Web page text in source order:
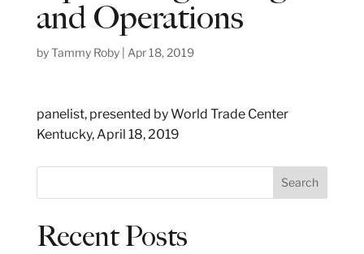
and Operations
byTammy Roby| Apr 18, 2019
panelist, presented by World Trade Center
Kentucky, April 18, 2019
e
Search
Recent Posts